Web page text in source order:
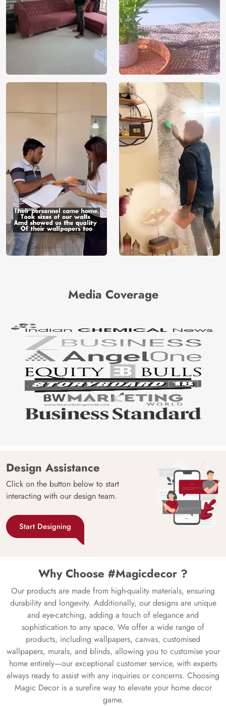
Media Coverage
Design Assistance
Click on the button below to start
interacting with our design team.
Start Designing
Why Choose #Magicdecor ?
Our products are made from high-quality materials, ensuring
durability and longevity. Additionally, our designs are unique
and eye-catching, adding a touch of elegance and
sophistication to any space. We offer a wide range of
products, including wallpapers, canvas, customised
wallpapers, murals, and blinds, allowing you to customise your
home entirely—our exceptional customer service, with experts
always ready to assist with any inquiries or concerns. Choosing
Magic Decor is a surefire way to elevate your home decor
game.